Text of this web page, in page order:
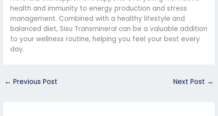
health and immunity to energy production and stress
management. Combined with a healthy lifestyle and
balanced diet, Sisu Transmineral can be a valuable addition
to your wellness routine, helping you feel your best every
day.
← Previous Post Next Post →